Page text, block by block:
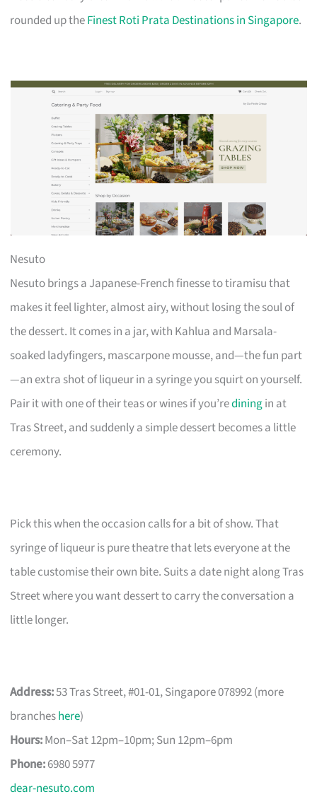
rounded up theFinest Roti Prata Destinations in Singapore.
Nesuto
Nesuto brings a Japanese-French finesse to tiramisu that
makes it feel lighter, almost airy, without losing the soul of
the dessert. It comes in a jar, with Kahlua and Marsala-
soaked ladyfingers, mascarpone mousse, and—the fun part
—an extra shot of liqueur in a syringe you squirt on yourself.
Pair it with one of their teas or wines if you’rediningin at
Tras Street, and suddenly a simple dessert becomes a little
ceremony.
Pick this when the occasion calls for a bit of show. That
syringe of liqueur is pure theatre that lets everyone at the
table customise their own bite. Suits a date night along Tras
Street where you want dessert to carry the conversation a
little longer.
Address:53 Tras Street, #01-01, Singapore 078992 (more
brancheshere)
Hours:Mon–Sat 12pm–10pm; Sun 12pm–6pm
Phone:6980 5977
dear-nesuto.com